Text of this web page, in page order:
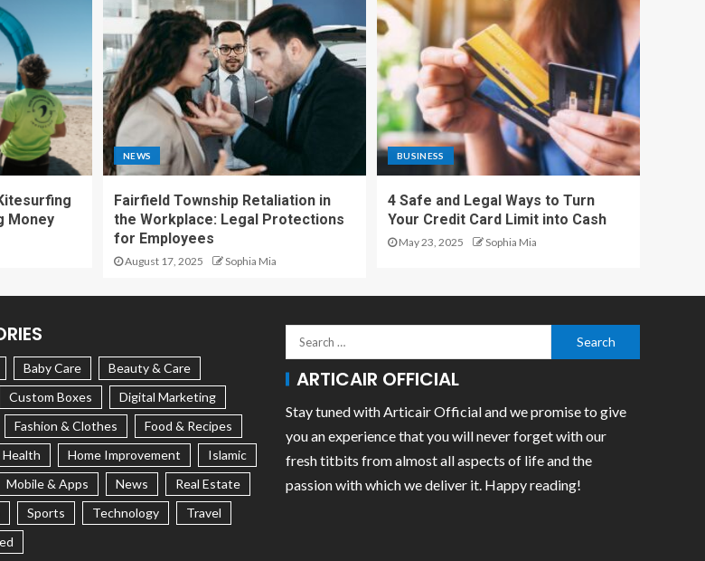
Money
NEWS
Fairfield Township Retaliation in
the Workplace: Legal Protections
for Employees
August 17, 2025 Sophia Mia
BUSINESS
4 Safe and Legal Ways to Turn
Your Credit Card Limit into Cash
May 23, 2025 Sophia Mia
Baby Care
Beauty & Care
Custom Boxes
Digital Marketing
Fashion & Clothes
Food & Recipes
Health Home Improvement
Islamic
Mobile & Apps News
Real Estate
Sports Technology
Travel
ARTICAIR OFFICIAL
Stay tuned with Articair Official and we promise to give
you an experience that you will never forget with our
fresh titbits from almost all aspects of life and the
passion with which we deliver it. Happy reading!